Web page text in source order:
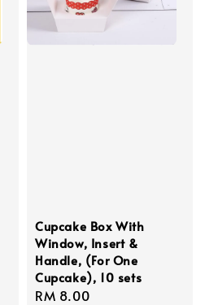
Cupcake Box With
Window, Insert &
Handle, (For One
Cupcake), 10 sets
Regular
RM 8.00